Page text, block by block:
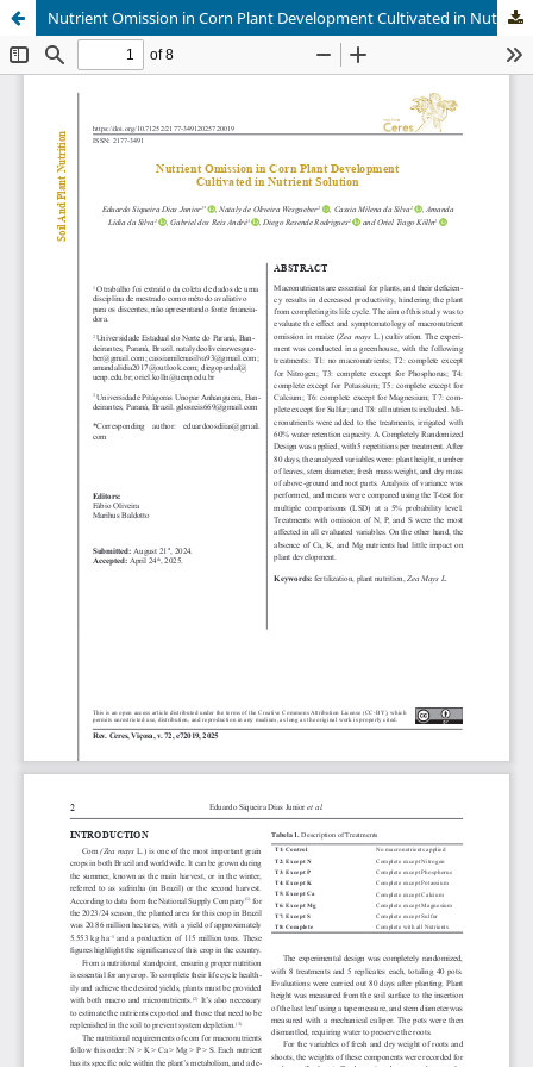
Nutrient Omission in Corn Plant Development Cultivated in Nutrient Solution